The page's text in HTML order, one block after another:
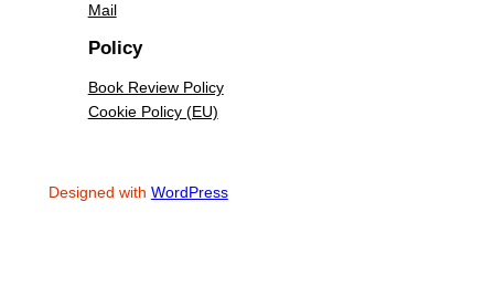
Mail
Policy
Book Review Policy
Cookie Policy (EU)
Designed with WordPress